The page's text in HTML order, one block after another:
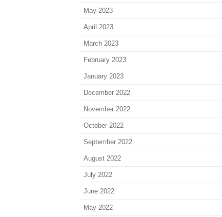
May 2023
April 2023
March 2023
February 2023
January 2023
December 2022
November 2022
October 2022
September 2022
August 2022
July 2022
June 2022
May 2022